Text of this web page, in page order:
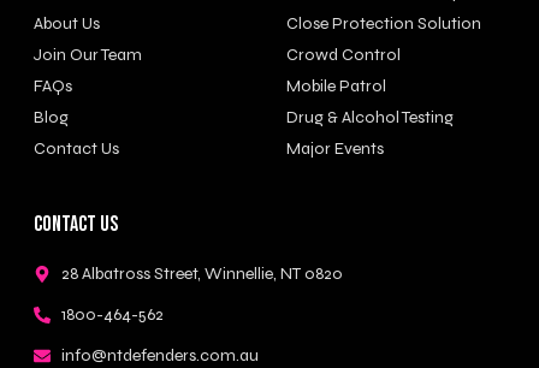
About Us
Join Our Team
FAQs
Blog
Contact Us
Close Protection Solution
Crowd Control
Mobile Patrol
Drug & Alcohol Testing
Major Events
Contact Us
28 Albatross Street, Winnellie, NT 0820
1800-464-562
info@ntdefenders.com.au